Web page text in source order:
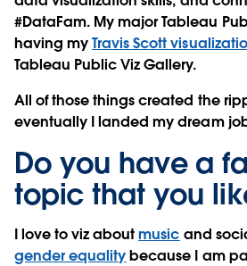
#DataFam. My major Tableau
having myTravis Scott
Tableau Public Viz Gallery.
All of those things created the
eventually I landed my dream
Do you have a
topic that you
I love to viz aboutmusic and
gender equalitybecause I am